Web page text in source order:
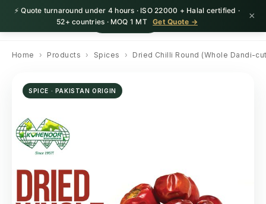
⚡ Quote turnaround under 4 hours · ISO 22000 + Halal certified ·
52+ countries · MOQ 1 MT
Get Quote → ×
HerbnSeed Request Quote
Home › Products › Spices › Dried Chilli Round (Whole Dandi-
SPICE · PAKISTAN ORIGIN